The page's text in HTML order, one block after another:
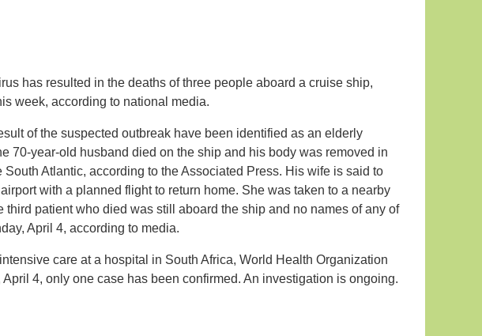
has resulted in the deaths of three people aboard a cruise ship,
week, according to national media.
of the suspected outbreak have been identified as an elderly
70-year-old husband died on the ship and his body was removed in
Atlantic, according to the Associated Press. His wife is said to
with a planned flight to return home. She was taken to a nearby
third patient who died was still aboard the ship and no names of any of
April 4, according to media.
care at a hospital in South Africa, World Health Organization
4, only one case has been confirmed. An investigation is ongoing.